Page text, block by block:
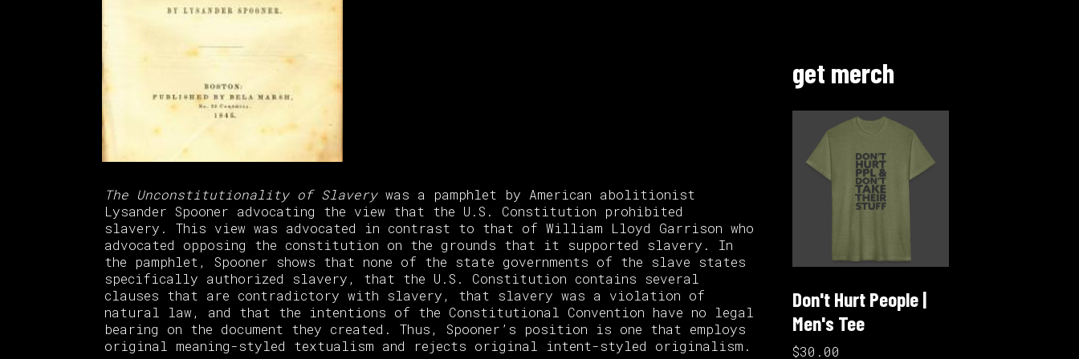
The Unconstitutionality of Slaverywas a pamphlet by American abolitionist
Lysander Spooner advocating the view that the U.S. Constitution prohibited
slavery. This view was advocated in contrast to that of William Lloyd Garrison who
advocated opposing the constitution on the grounds that it supported slavery. In
the pamphlet, Spooner shows that none of the state governments of the slave states
specifically authorized slavery, that the U.S. Constitution contains several
clauses that are contradictory with slavery, that slavery was a violation of
natural law, and that the intentions of the Constitutional Convention have no legal
bearing on the document they created. Thus, Spooner’s position is one that employs
original meaning-styled textualism and rejects original intent-styled originalism.
get merch
Don't Hurt People |
Men's Tee
$30.00